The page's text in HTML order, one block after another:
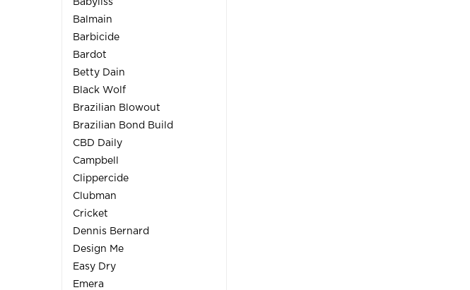
Babyliss
Balmain
Barbicide
Bardot
Betty Dain
Black Wolf
Brazilian Blowout
Brazilian Bond Build
CBD Daily
Campbell
Clippercide
Clubman
Cricket
Dennis Bernard
Design Me
Easy Dry
Emera